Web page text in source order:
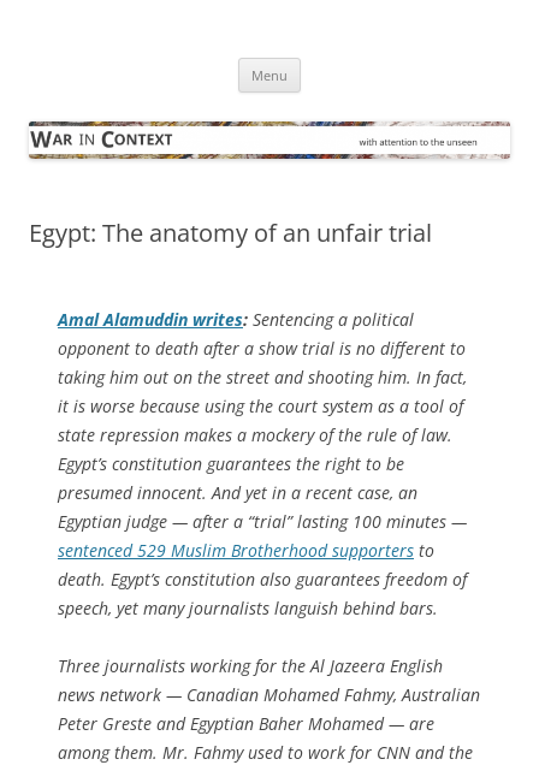
Menu
Egypt: The anatomy of an unfair trial
Amal Alamuddin writes: Sentencing a political
opponent to death after a show trial is no different to
taking him out on the street and shooting him. In fact,
it is worse because using the court system as a tool of
state repression makes a mockery of the rule of law.
Egypt’s constitution guarantees the right to be
presumed innocent. And yet in a recent case, an
Egyptian judge — after a “trial” lasting 100 minutes —
sentenced 529 Muslim Brotherhood supporters to
death. Egypt’s constitution also guarantees freedom of
speech, yet many journalists languish behind bars.
Three journalists working for the Al Jazeera English
news network — Canadian Mohamed Fahmy, Australian
Peter Greste and Egyptian Baher Mohamed — are
among them. Mr. Fahmy used to work for CNN and the